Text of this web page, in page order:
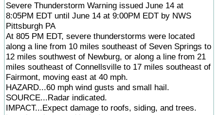
Severe Thunderstorm Warning issued June 14 at
8:05PM EDT until June 14 at 9:00PM EDT by NWS
Pittsburgh PA
At 805 PM EDT, severe thunderstorms were located
along a line from 10 miles southeast of Seven Springs to
12 miles southwest of Newburg, or along a line from 21
miles southeast of Connellsville to 17 miles southeast of
Fairmont, moving east at 40 mph.
HAZARD...60 mph wind gusts and small hail.
SOURCE...Radar indicated.
IMPACT...Expect damage to roofs, siding, and trees.